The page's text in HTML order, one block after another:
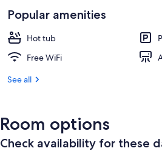
Popular amenities
Hot tub
Free WiFi
See all
Room options
Check availability for these